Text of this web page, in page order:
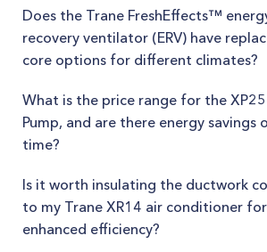
Does the Trane FreshEffects™
recovery ventilator (ERV) have
core options for different climates?
What is the price range for the
Pump, and are there energy savings
time?
Is it worth insulating the ductwork
to my Trane XR14 air conditioner for
enhanced efficiency?